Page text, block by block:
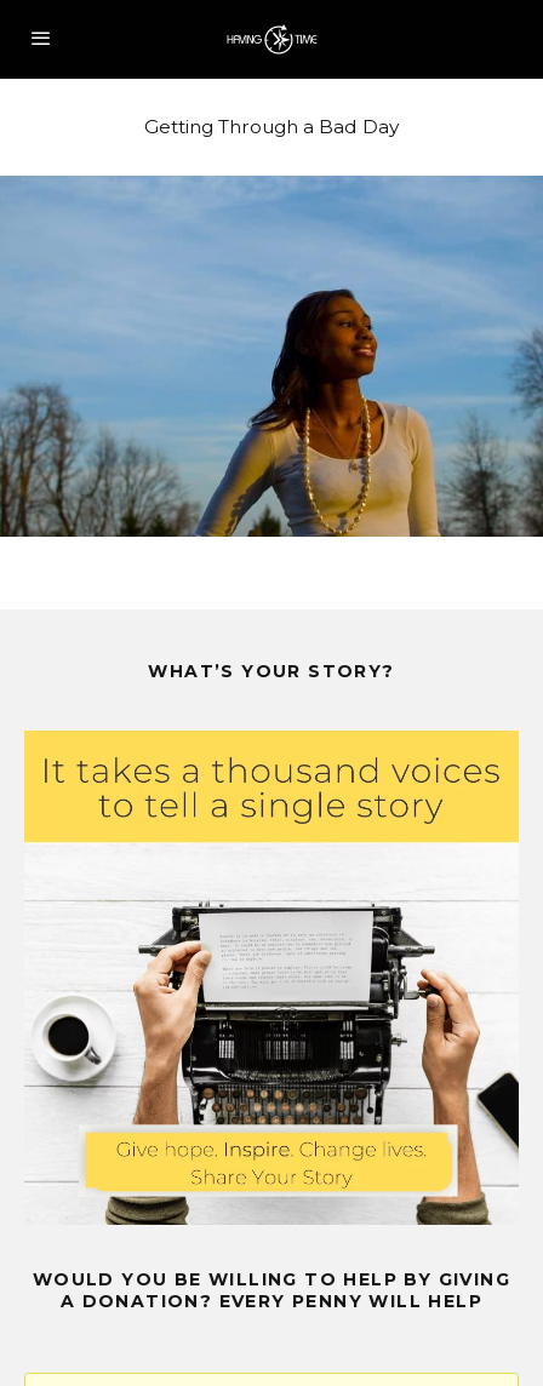
Getting Through a Bad Day
WHAT’S YOUR STORY?
WOULD YOU BE WILLING TO HELP BY GIVING
A DONATION? EVERY PENNY WILL HELP